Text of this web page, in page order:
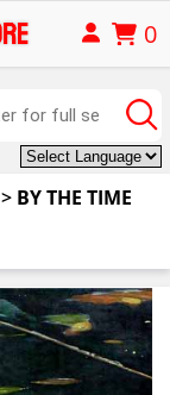
0
> BY THE TIME